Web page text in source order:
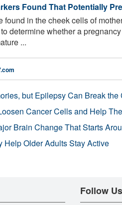
Found That Potentially
found in the cheek cells of
determine whether a
...
but Epilepsy Can Break the
Cancer Cells and Help
Brain Change That Starts
Help Older Adults Stay Active
Follow Us